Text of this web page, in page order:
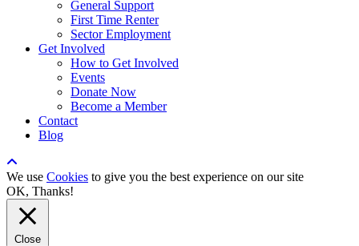
General Support
First Time Renter
Sector Employment
Get Involved
How to Get Involved
Events
Donate Now
Become a Member
Contact
Blog
We use Cookies to give you the best experience on our site
OK, Thanks!
Close